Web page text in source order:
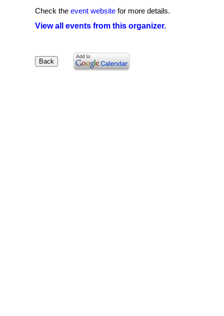
Check the event website for more details.
View all events from this organizer.